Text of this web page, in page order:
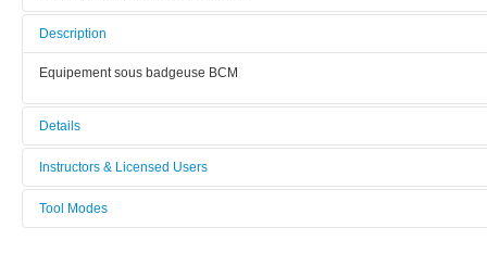
Description
Equipement sous badgeuse BCM
Details
Tool name:
Manufacturer:
Instructors & Licensed Users
Instructors
Tool Modes